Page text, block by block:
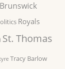
Royals
St. Thomas
Tracy Barlow